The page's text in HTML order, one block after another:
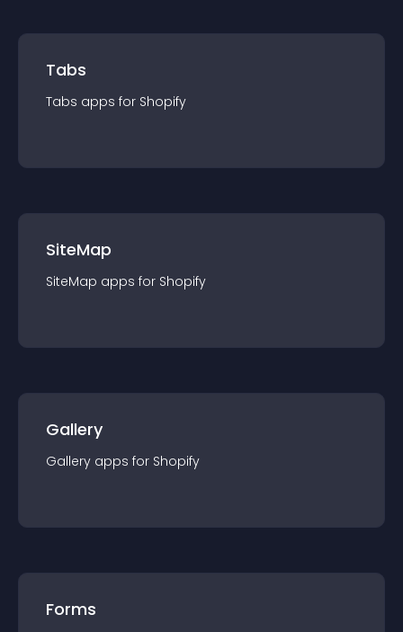
Tabs
Tabs apps for Shopify
SiteMap
SiteMap apps for Shopify
Gallery
Gallery apps for Shopify
Forms